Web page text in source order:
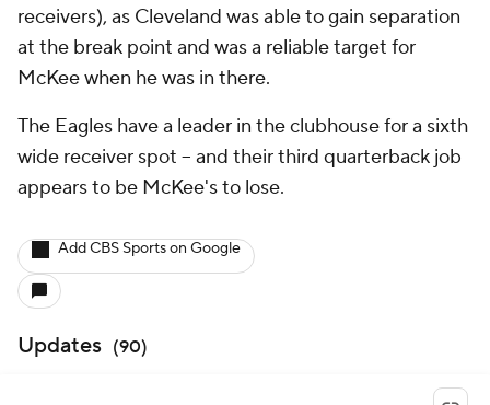
receivers), as Cleveland was able to gain separation
at the break point and was a reliable target for
McKee when he was in there.
The Eagles have a leader in the clubhouse for a sixth
wide receiver spot -- and their third quarterback job
appears to be McKee's to lose.
Add CBS Sports on Google
Updates (90)